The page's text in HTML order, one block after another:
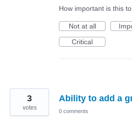
How important is this
Not at all
Critical
Ability to add a
3
votes 0 comments